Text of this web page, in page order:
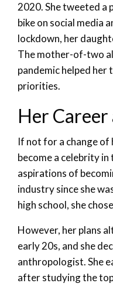
2020. She tweeted a
bike on social media
lockdown, her
The mother-of-two
pandemic helped
priorities.
Her Career
If not for a change of
become a celebrity in
aspirations of
industry since she
high school, she
However, her plans
early 20s, and she
anthropologist. She
after studying the